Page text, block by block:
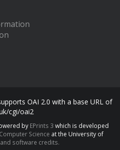
OAI 2.0 with a base URL of
cgi/oai2
by EPrints 3 which is developed
Science at the University of
software credits.